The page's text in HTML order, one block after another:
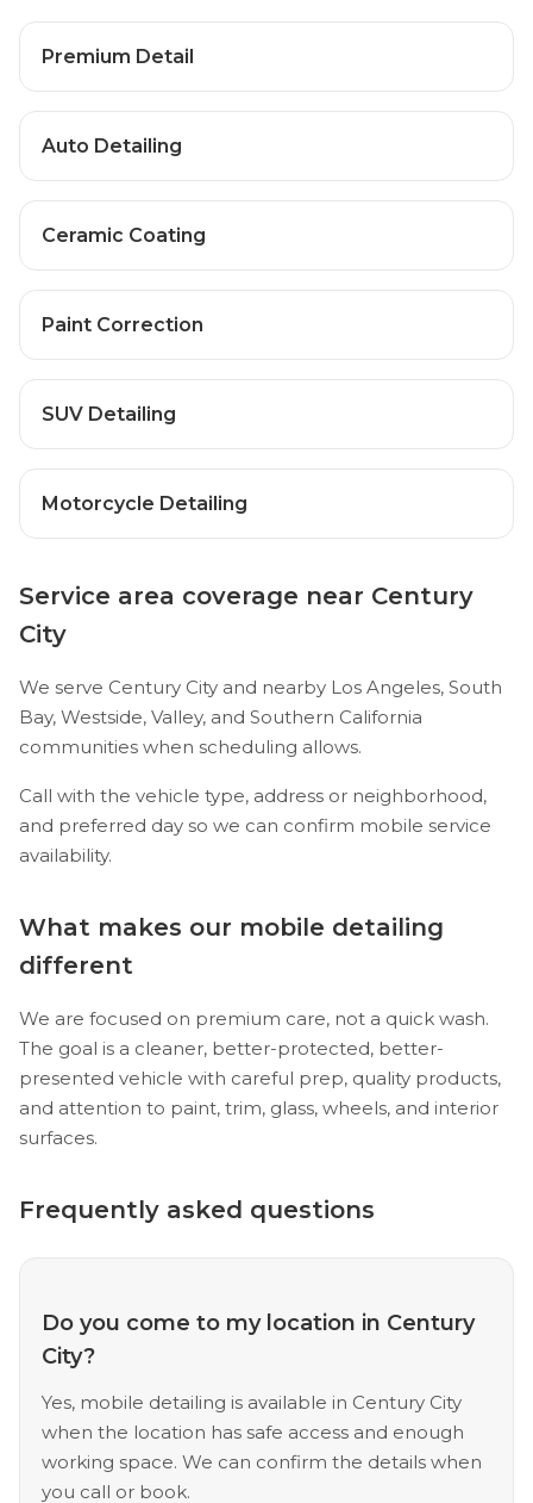
Premium Detail
Auto Detailing
Ceramic Coating
Paint Correction
SUV Detailing
Motorcycle Detailing
Service area coverage near Century
City
We serve Century City and nearby Los Angeles, South
Bay, Westside, Valley, and Southern California
communities when scheduling allows.
Call with the vehicle type, address or neighborhood,
and preferred day so we can confirm mobile service
availability.
What makes our mobile detailing
different
We are focused on premium care, not a quick wash.
The goal is a cleaner, better-protected, better-
presented vehicle with careful prep, quality products,
and attention to paint, trim, glass, wheels, and interior
surfaces.
Frequently asked questions
Do you come to my location in Century
City?
Yes, mobile detailing is available in Century City
when the location has safe access and enough
working space. We can confirm the details when
you call or book.